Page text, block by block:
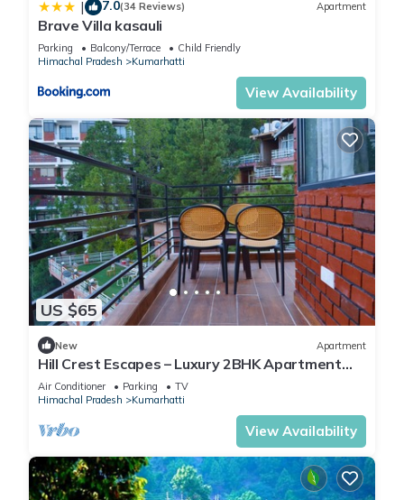
| 7.0(34 Reviews) Apartment
Brave Villa kasauli
Parking Balcony/Terrace
Child Friendly
Himachal Pradesh
Kumarhatti
View Availability
US $65
New Apartment
Hill Crest Escapes – Luxury 2BHK Apartment
with Scenic Mountain View, Kasauli
Air Conditioner Parking
TV
Himachal Pradesh
Kumarhatti
View Availability